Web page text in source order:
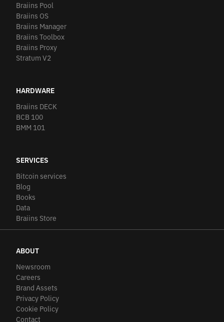
Braiins Pool
Braiins OS
Braiins Manager
Braiins Toolbox
Braiins Proxy
Stratum V2
HARDWARE
Braiins DECK
BCB 100
BMM 101
SERVICES
Bitcoin services
Blog
Books
Data
Braiins Store
ABOUT
Newsroom
Careers
Brand Assets
Privacy Policy
Cookie Policy
Contact